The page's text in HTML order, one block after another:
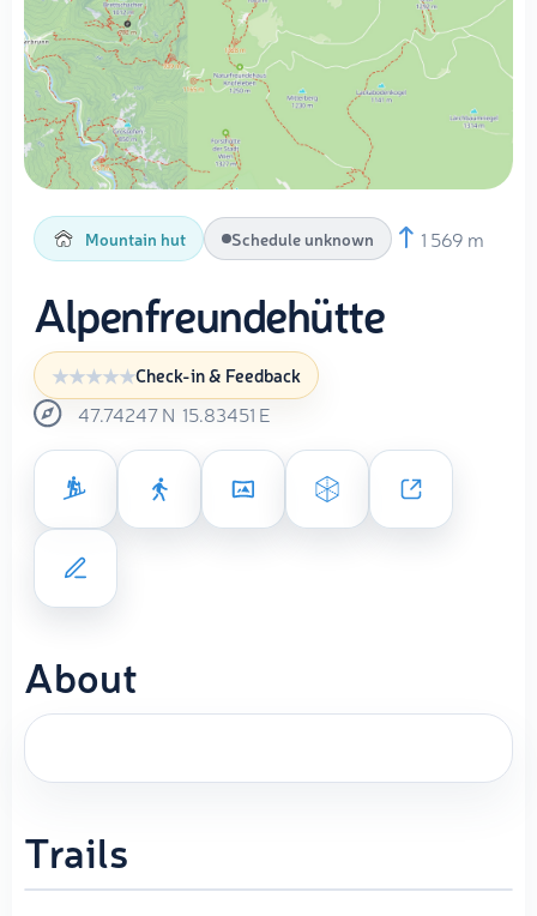
Mountain hut Schedule unknown 1 569 m
Alpenfreundehütte
Check-in & Feedback
47.74247N 15.83451 E
About
Trails